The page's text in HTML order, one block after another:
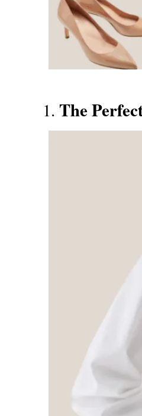
1. The